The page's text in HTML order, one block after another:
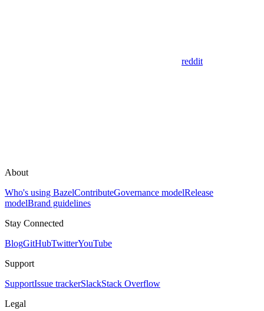
reddit
About
Who's using BazelContributeGovernance modelRelease
modelBrand guidelines
Stay Connected
BlogGitHubTwitterYouTube
Support
SupportIssue trackerSlackStack Overflow
Legal